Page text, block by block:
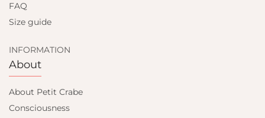
FAQ
Size guide
INFORMATION
About
About Petit Crabe
Consciousness